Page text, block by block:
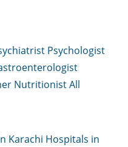
Psychologist
NutritionistAll
Karachi Hospitals in